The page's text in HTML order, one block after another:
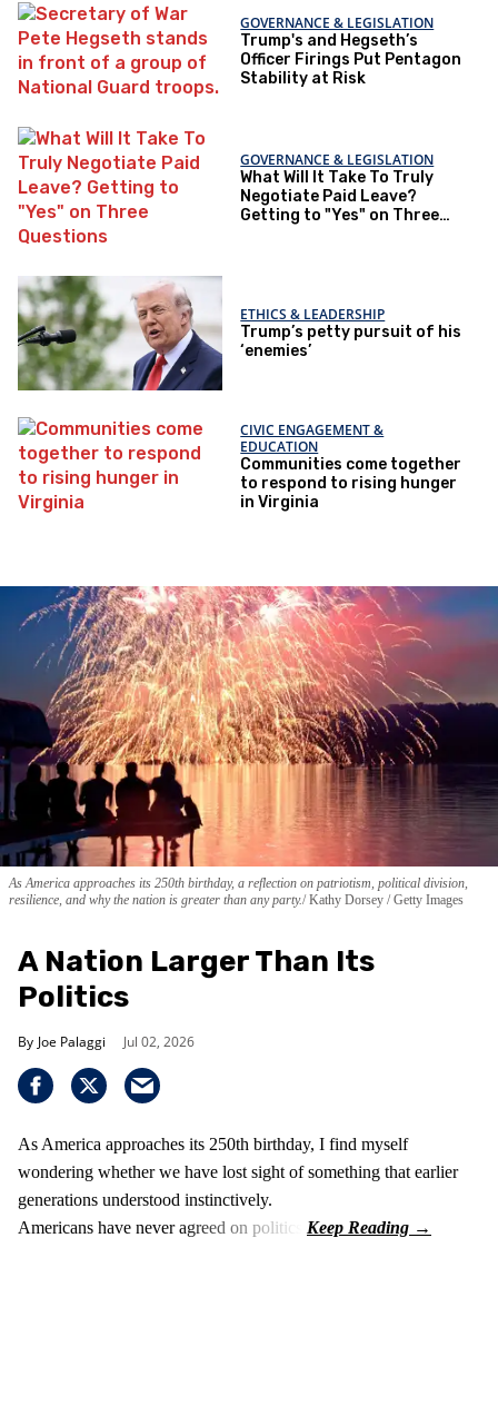
GOVERNANCE & LEGISLATION
Trump's and Hegseth’s
Officer Firings Put Pentagon
Stability at Risk
GOVERNANCE & LEGISLATION
What Will It Take To Truly
Negotiate Paid Leave?
Getting to "Yes" on Three
ETHICS & LEADERSHIP
Trump’s petty pursuit of his
‘enemies’
CIVIC ENGAGEMENT &
EDUCATION
Communities come together
to respond to rising hunger
in Virginia
As America approaches its 250th birthday, a reflection on patriotism, political division,
resilience, and why the nation is greater than any party. Kathy Dorsey / Getty Images
A Nation Larger Than Its
Politics
Joe Palaggi Jul 02, 2026
As America approaches its 250th birthday, I find myself
wondering whether we have lost sight of something that earlier
generations understood instinctively.
Americans have never agreed on politics.